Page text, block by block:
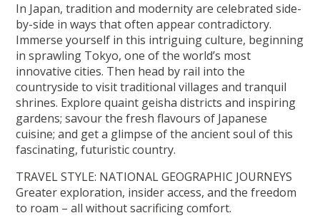
In Japan, tradition and modernity are celebrated side-
by-side in ways that often appear contradictory.
Immerse yourself in this intriguing culture, beginning
in sprawling Tokyo, one of the world’s most
innovative cities. Then head by rail into the
countryside to visit traditional villages and tranquil
shrines. Explore quaint geisha districts and inspiring
gardens; savour the fresh flavours of Japanese
cuisine; and get a glimpse of the ancient soul of this
fascinating, futuristic country.
TRAVEL STYLE: NATIONAL GEOGRAPHIC JOURNEYS
Greater exploration, insider access, and the freedom
to roam – all without sacrificing comfort.